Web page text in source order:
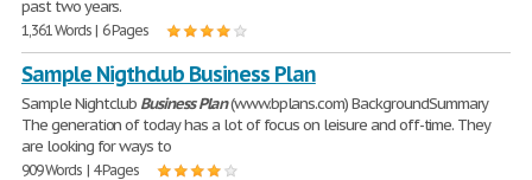
past two years.
1,361 Words | 6 Pages
Sample Nigthclub Business Plan
Sample Nightclub Business Plan(www.bplans.com) BackgroundSummary
The generation of today has a lot of focus on leisure and off-time. They
are looking for ways to
909 Words | 4 Pages